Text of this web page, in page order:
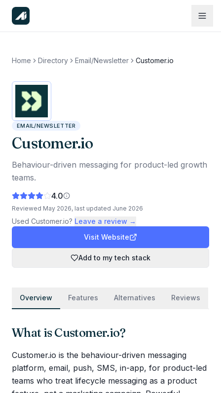
Home Directory Email/Newsletter Customer.io
EMAIL/NEWSLETTER
Customer.io
Behaviour-driven messaging for product-led growth
teams.
4.0
Reviewed May 2026, last updated June 2026
Used Customer.io? Leave a review →
Visit Website
Add to my tech stack
Overview Features Alternatives Reviews
What isCustomer.io?
Customer.io is the behaviour-driven messaging
platform, email, push, SMS, in-app, for product-led
teams who treat lifecycle messaging as a product